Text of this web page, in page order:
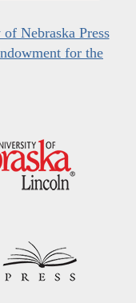
Nebraska Press
for the